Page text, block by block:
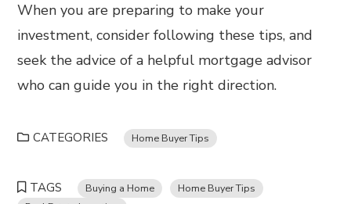
When you are preparing to make your
investment, consider following these tips, and
seek the advice of a helpful mortgage advisor
who can guide you in the right direction.
CATEGORIES Home Buyer Tips
TAGS Buying a Home
Home Buyer Tips